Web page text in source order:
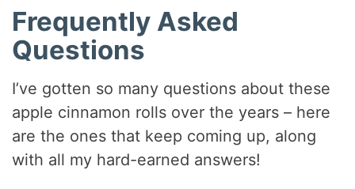
Frequently Asked
Questions
I’ve gotten so many questions about these
apple cinnamon rolls over the years – here
are the ones that keep coming up, along
with all my hard-earned answers!